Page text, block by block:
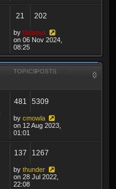
21 202
by thibmo
on 06 Nov 2024,
08:25
TOPICSPOSTS
481 5309
by cmowla
on 12 Aug 2023,
01:01
137 1267
by thunder
on 28 Jul 2022,
22:08